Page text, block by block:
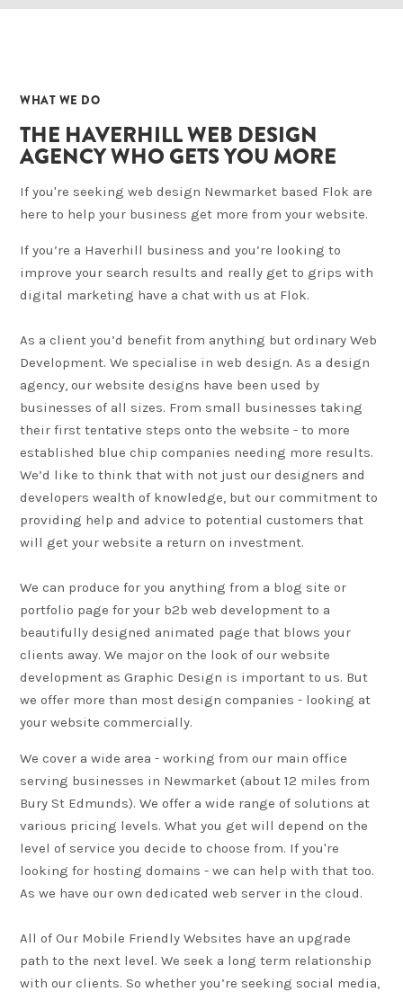
01
WHAT WE DO
THE HAVERHILL WEB DESIGN
AGENCY WHO GETS YOU MORE
If you're seeking web design Newmarket based Flok are
here to help your business get more from your website.
If you’re a Haverhill business and you’re looking to
improve your search results and really get to grips with
digital marketing have a chat with us at Flok.
As a client you’d benefit from anything but ordinaryWeb
Development. We specialise in web design. As a design
agency, our website designs have been used by
businesses of all sizes. From small businesses taking
their first tentative steps onto the website - to more
established blue chip companies needing more results.
We’d like to think that with not just our designers and
developers wealth of knowledge, but our commitment to
providing help and advice to potential customers that
will get your website a return on investment.
We can produce for you anything from a blog site or
portfolio page for your b2b web development to a
beautifully designed animated page that blows your
clients away. We major on the look of our website
development asGraphic Design is important to us. But
we offer more than most design companies - looking at
your website commercially.
We cover a wide area - working from our main office
serving businesses in Newmarket (about 12 miles from
Bury St Edmunds). We offer a wide range of solutions at
various pricing levels. What you get will depend on the
level of service you decide to choose from. If you're
looking for hosting domains - we can help with that too.
As we have our own dedicated web server in the cloud.
All of Our Mobile Friendly Websites have an upgrade
path to the next level. We seek a long term relationship
with our clients. So whether you’re seeking social media,